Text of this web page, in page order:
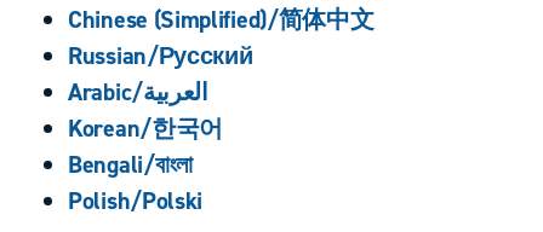
Chinese (Simplified)/简体中文
Russian/Русский
Arabic/العربية
Korean/한국어
Bengali/বাংলা
Polish/Polski